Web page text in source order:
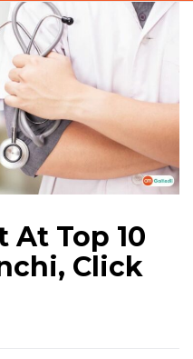
At Top 10
Click